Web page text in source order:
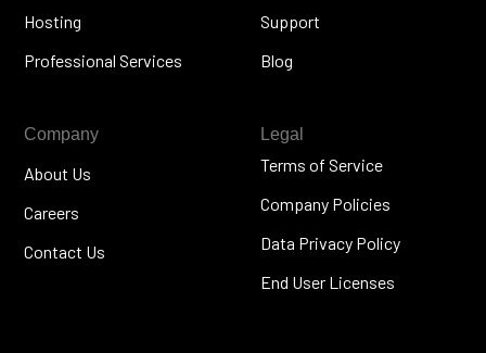
Hosting
Professional Services
Support
Blog
Company
About Us
Careers
Contact Us
Legal
Terms of Service
Company Policies
Data Privacy Policy
End User Licenses